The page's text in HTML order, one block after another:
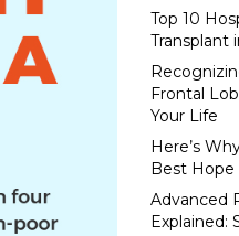
Top 10
Transplant
Frontal
Your Life
Here’s
Best Hope
Advanced
Explained: